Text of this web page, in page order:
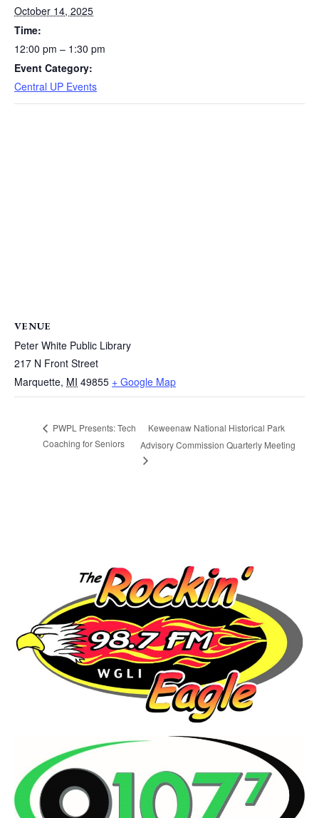
October 14, 2025
Time:
12:00 pm – 1:30 pm
Event Category:
Central UP Events
VENUE
Peter White Public Library
217 N Front Street
Marquette, MI 49855 + Google Map
PWPL Presents: Tech
Coaching for Seniors
Keweenaw National Historical Park
Advisory Commission Quarterly Meeting